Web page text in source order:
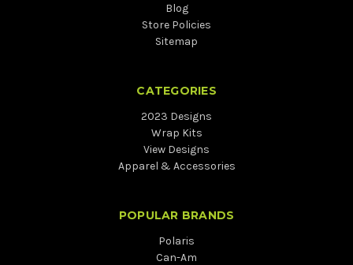
Blog
Store Policies
Sitemap
CATEGORIES
2023 Designs
Wrap Kits
View Designs
Apparel & Accessories
POPULAR BRANDS
Polaris
Can-Am